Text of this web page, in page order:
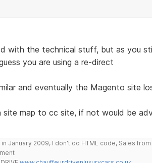
with the technical stuff, but as you
you are using a re-direct
and eventually the Magento site
site map to cc site, if not would be
in January 2009, I don't do HTML code, Sales